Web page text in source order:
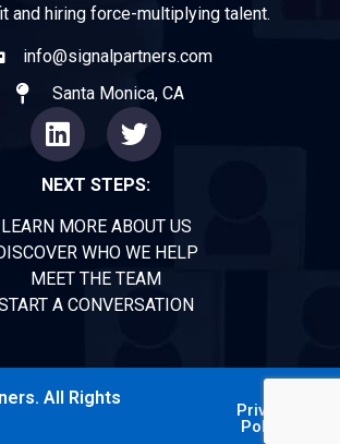
and hiring force-multiplying talent.
info@signalpartners.com
Santa Monica, CA
NEXT STEPS:
LEARN MORE ABOUT US
WHO WE HELP
MEET THE TEAM
A CONVERSATION
All Rights
Privacy
Policy